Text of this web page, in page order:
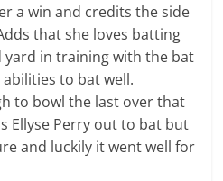
a win and credits the side
that she loves batting
in training with the bat
to bat well.
to bowl the last over that
Ellyse Perry out to bat but
and luckily it went well for